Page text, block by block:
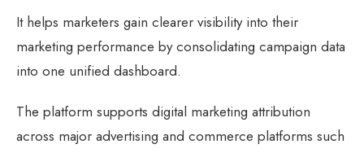
It helps marketers gain clearer visibility into their
marketing performance by consolidating campaign data
into one unified dashboard.
The platform supports digital marketing attribution
across major advertising and commerce platforms such